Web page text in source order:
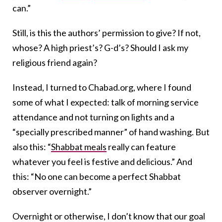
can.”
Still, is this the authors’ permission to give? If not,
whose? A high priest’s? G-d’s? Should I ask my
religious friend again?
Instead, I turned to Chabad.org, where I found
some of what I expected: talk of morning service
attendance and not turning on lights and a
“specially prescribed manner” of hand washing. But
also this: “Shabbat meals really can feature
whatever you feel is festive and delicious.” And
this: “No one can become a perfect Shabbat
observer overnight.”
Overnight or otherwise, I don’t know that our goal